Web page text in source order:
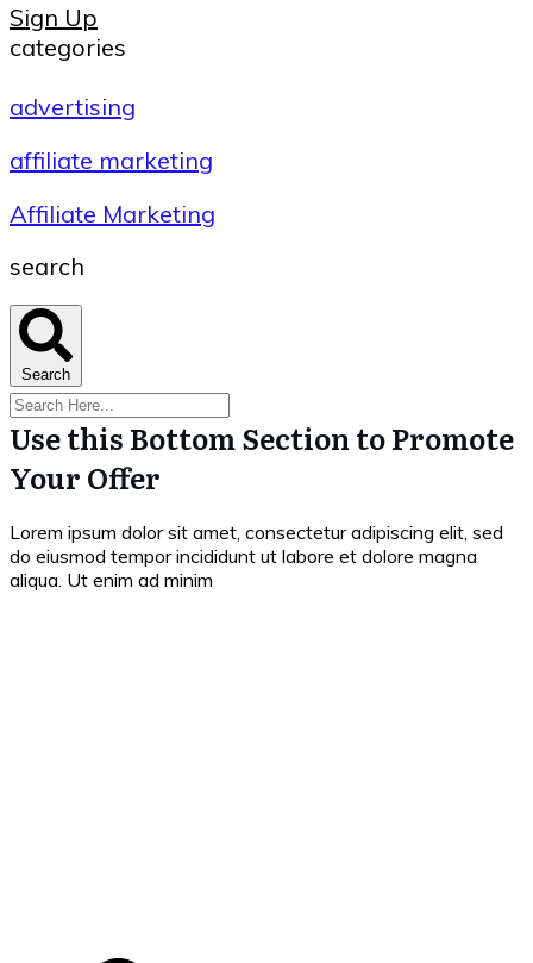
Sign Up
categories
advertising
affiliate marketing
Affiliate Marketing
search
Search
Use this Bottom Section to Promote
Your Offer
Lorem ipsum dolor sit amet, consectetur adipiscing elit, sed
do eiusmod tempor incididunt ut labore et dolore magna
aliqua. Ut enim ad minim